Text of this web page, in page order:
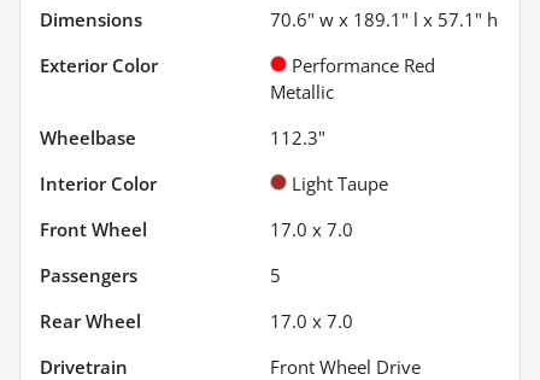
Dimensions
70.6" w x 189.1" l x 57.1" h
Exterior Color
Performance Red
Metallic
Wheelbase
112.3"
Interior Color
Light Taupe
Front Wheel
17.0 x 7.0
Passengers
5
Rear Wheel
17.0 x 7.0
Drivetrain
Front Wheel Drive